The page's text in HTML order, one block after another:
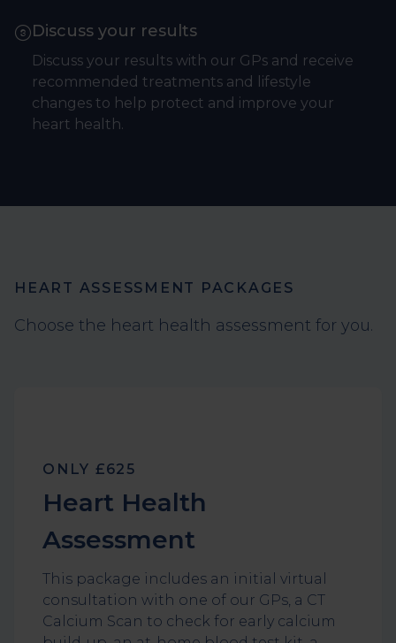
Discuss your results
Discuss your results with our GPs and receive
recommended treatments and lifestyle
changes to help protect and improve your
heart health.
HEART ASSESSMENT PACKAGES
Choose the heart health assessment for you.
ONLY £625
Heart Health
Assessment
This package includes an initial virtual
consultation with one of our GPs, a CT
Calcium Scan to check for early calcium